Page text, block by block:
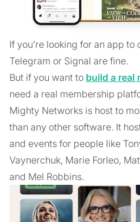
If you’re looking for an app
Telegram or Signal are fine.
But if you want to build a real
need a real membership
Mighty Networks is host to
than any other software. It
and events for people like
Vaynerchuk, Marie Forleo,
and Mel Robbins.